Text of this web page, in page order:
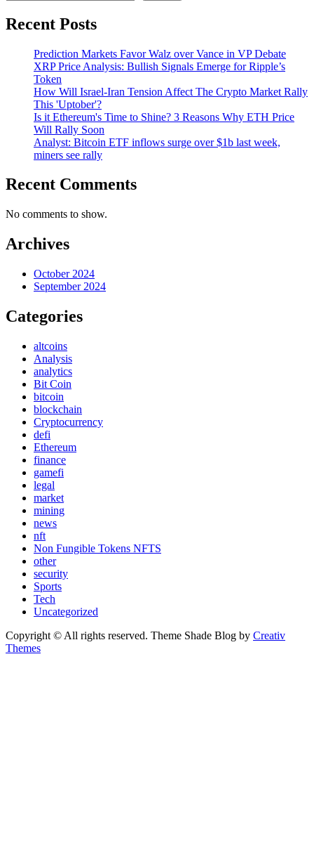
Recent Posts
Prediction Markets Favor Walz over Vance in VP Debate
XRP Price Analysis: Bullish Signals Emerge for Ripple’s
Token
How Will Israel-Iran Tension Affect The Crypto Market Rally
This 'Uptober'?
Is it Ethereum's Time to Shine? 3 Reasons Why ETH Price
Will Rally Soon
Analyst: Bitcoin ETF inflows surge over $1b last week,
miners see rally
Recent Comments
No comments to show.
Archives
October 2024
September 2024
Categories
altcoins
Analysis
analytics
Bit Coin
bitcoin
blockchain
Cryptocurrency
defi
Ethereum
finance
gamefi
legal
market
mining
news
nft
Non Fungible Tokens NFTS
other
security
Sports
Tech
Uncategorized
Copyright © All rights reserved. Theme Shade Blog by Creativ
Themes